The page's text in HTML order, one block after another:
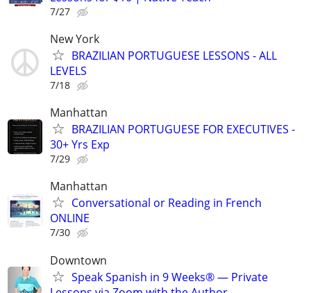
7/27
New York
BRAZILIAN PORTUGUESE LESSONS - ALL
LEVELS
7/18
Manhattan
BRAZILIAN PORTUGUESE FOR EXECUTIVES -
30+ Yrs Exp
7/29
Manhattan
Conversational or Reading in French
ONLINE
7/30
Downtown
Speak Spanish in 9 Weeks® — Private